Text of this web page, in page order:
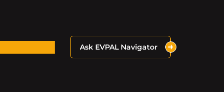
Ask EVPAL Navigator